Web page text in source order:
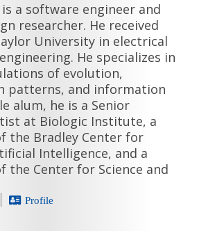
a software engineer and
researcher. He received
University in electrical
He specializes in
of evolution,
patterns, and information
alum, he is a Senior
at Biologic Institute, a
the Bradley Center for
Intelligence, and a
the Center for Science and
Profile